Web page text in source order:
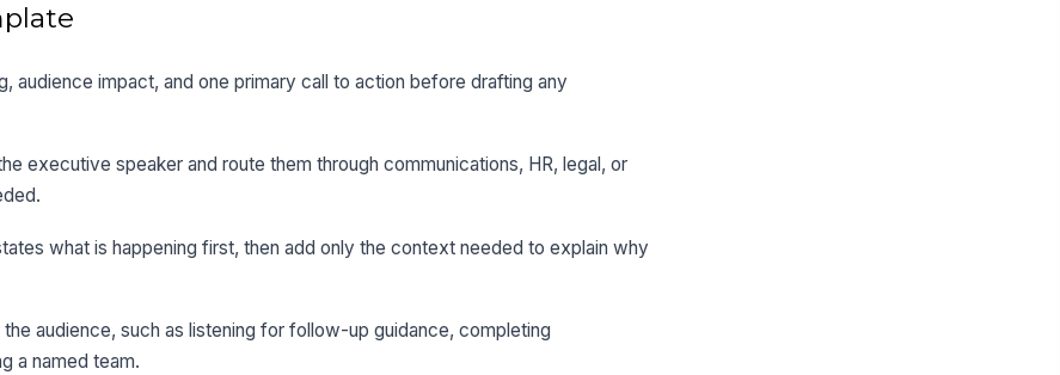
audience impact, and one primary call to action before drafting any
executive speaker and route them through communications, HR, legal, or
what is happening first, then add only the context needed to explain why
audience, such as listening for follow-up guidance, completing
a named team.